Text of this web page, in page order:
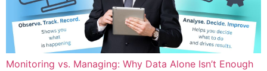
Monitoring vs. Managing: Why Data Alone Isn’t Enough